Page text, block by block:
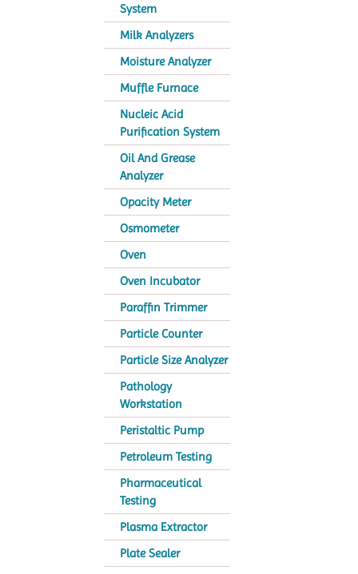
System
Milk Analyzers
Moisture Analyzer
Muffle Furnace
Nucleic Acid
Purification System
Oil And Grease
Analyzer
Opacity Meter
Osmometer
Oven
Oven Incubator
Paraffin Trimmer
Particle Counter
Particle Size Analyzer
Pathology
Workstation
Peristaltic Pump
Petroleum Testing
Pharmaceutical
Testing
Plasma Extractor
Plate Sealer